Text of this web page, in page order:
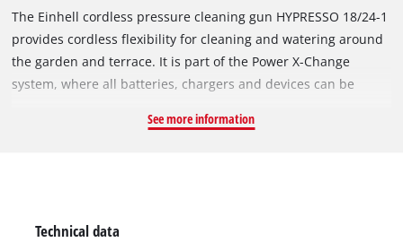
The Einhell cordless pressure cleaning gun HYPRESSO 18/24-1
provides cordless flexibility for cleaning and watering around
the garden and terrace. It is part of the Power X-Change
system, where all batteries, chargers and devices can be
a maximum pressure of 24 bar and a flow rate of up to 240
garden hose or draw water from containers via a 5 m suction
See more information
Technical data